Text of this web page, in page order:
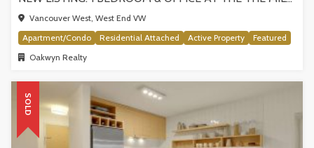
Vancouver West, West End VW
Apartment/Condo
Residential Attached Active Property
Featured
Oakwyn Realty
SOLD